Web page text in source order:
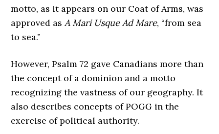
motto, as it appears on our Coat of Arms, was
approved asA Mari Usque Ad Mare, “from sea
to sea.”
However, Psalm 72 gave Canadians more than
the concept of a dominion and a motto
recognizing the vastness of our geography. It
also describes concepts of POGG in the
exercise of political authority.